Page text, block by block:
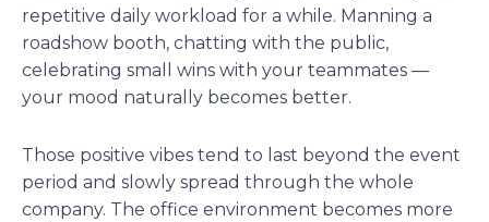
repetitive daily workload for a while. Manning a
roadshow booth, chatting with the public,
celebrating small wins with your teammates —
your mood naturally becomes better.
Those positive vibes tend to last beyond the event
period and slowly spread through the whole
company. The office environment becomes more